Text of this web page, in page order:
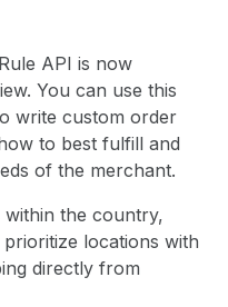
API is now
You can use this
write custom order
to best fulfill and
of the merchant.
within the country,
locations with
directly from